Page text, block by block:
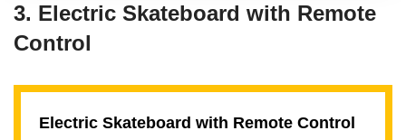
3. Electric Skateboard with Remote
Control
Electric Skateboard with Remote Control